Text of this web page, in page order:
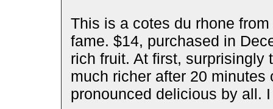
This is a cotes du rhone
fame. $14, purchased in
rich fruit. At first, surprisingly
much richer after 20
pronounced delicious by all.